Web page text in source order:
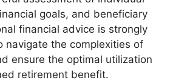
goals, and beneficiary
financial advice is strongly
navigate the complexities of
ensure the optimal utilization
retirement benefit.